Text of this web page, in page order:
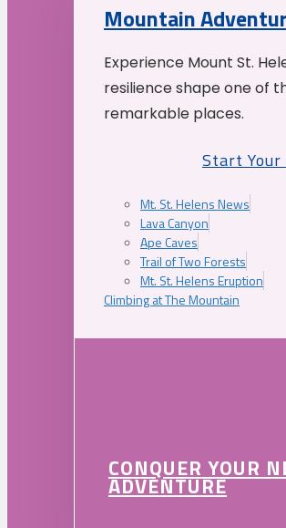
Mountain
Experience Mount St.
resilience shape one of
remarkable places.
Start
Mt. St. Helens News
Lava Canyon
Ape Caves
Trail of Two Forests
Mt. St. Helens Eruption
Climbing at The Mountain
CONQUER YOUR
ADVENTURE